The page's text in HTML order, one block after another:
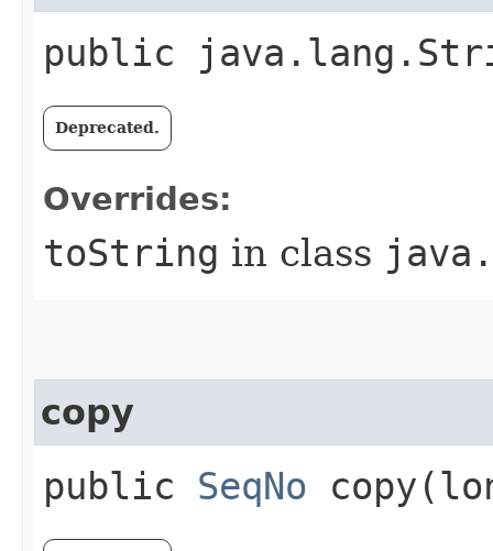
public
Deprecated.
Overrides:
toString in class
copy
public SeqNo